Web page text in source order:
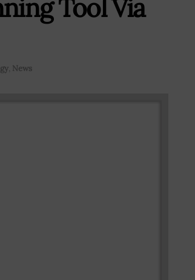
Tool Via
, News